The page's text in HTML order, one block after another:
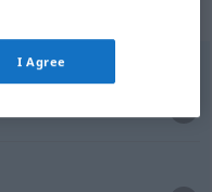
I Agree